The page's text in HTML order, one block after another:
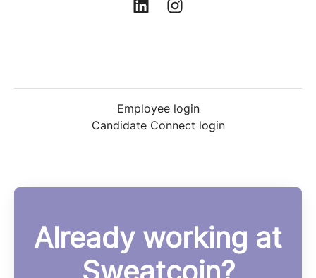
Employee login
Candidate Connect login
Already working at